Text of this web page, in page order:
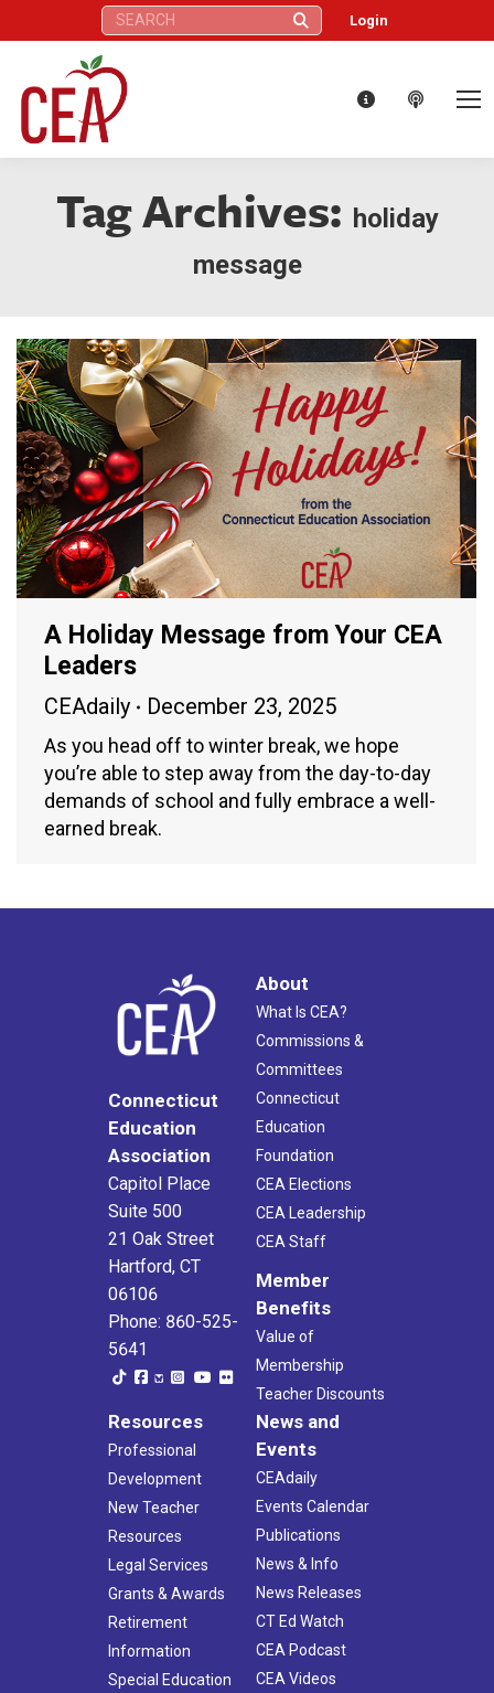
Search: Login
Tag Archives: holiday
message
A Holiday Message from Your CEA
Leaders
CEAdaily December 23, 2025
As you head off to winter break, we hope
you’re able to step away from the day-to-day
demands of school and fully embrace a well-
earned break.
Connecticut
Education
Association
Capitol Place
Suite 500
21 Oak Street
Hartford, CT
06106
Phone: 860-525-
5641
About
What Is CEA?
Commissions &
Committees
Connecticut
Education
Foundation
CEA Elections
CEA Leadership
CEA Staff
Member
Benefits
Value of
Membership
Teacher Discounts
Resources
Professional
Development
New Teacher
Resources
Legal Services
Grants & Awards
Retirement
Information
Special Education
News and
Events
CEAdaily
Events Calendar
Publications
News & Info
News Releases
CT Ed Watch
CEA Podcast
CEA Videos